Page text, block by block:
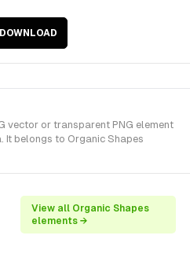
DOWNLOAD
vector or transparent PNG element
It belongs to Organic Shapes
View all Organic Shapes
elements →